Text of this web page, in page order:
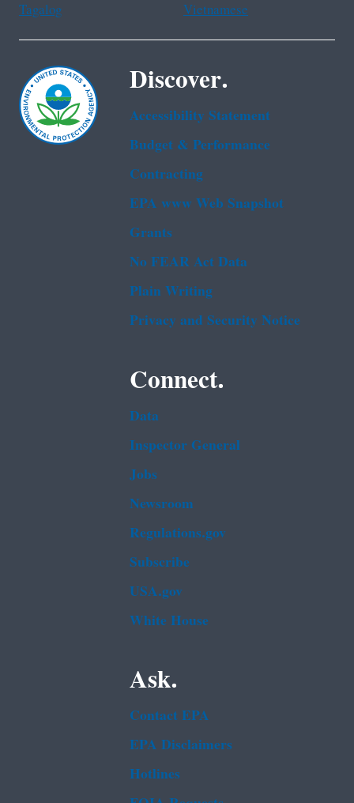
Tagalog
Vietnamese
Discover.
Accessibility Statement
Budget & Performance
Contracting
EPA www Web Snapshot
Grants
No FEAR Act Data
Plain Writing
Privacy and Security Notice
Connect.
Data
Inspector General
Jobs
Newsroom
Regulations.gov
Subscribe
USA.gov
White House
Ask.
Contact EPA
EPA Disclaimers
Hotlines